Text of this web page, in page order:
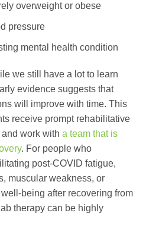
overweight or obese
pressure
mental health condition
we still have a lot to learn
evidence suggests that
will improve with time. This
receive prompt rehabilitative
work with a team that is
. For people who
post-COVID fatigue,
muscular weakness, or
being after recovering from
therapy can be highly